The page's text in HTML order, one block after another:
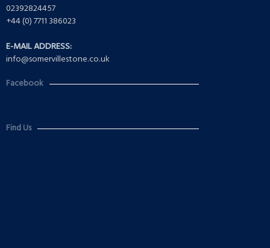
02392824457
+44 (0) 7711 386023
E-MAIL ADDRESS:
info@somervillestone.co.uk
Facebook
Find Us